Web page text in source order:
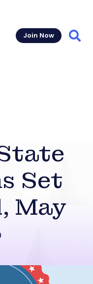
Join Now
Set
May